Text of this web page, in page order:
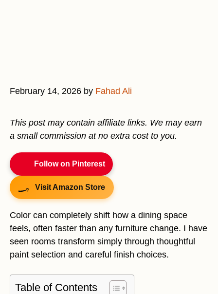
February 14, 2026 by Fahad Ali
This post may contain affiliate links. We may earn
a small commission at no extra cost to you.
Follow on Pinterest
Visit Amazon Store
Color can completely shift how a dining space
feels, often faster than any furniture change. I have
seen rooms transform simply through thoughtful
paint selection and careful finish choices.
Table of Contents